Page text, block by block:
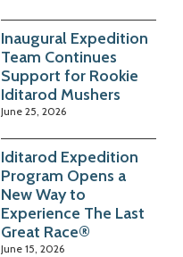
Inaugural Expedition
Team Continues
Support for Rookie
Iditarod Mushers
June 25, 2026
Iditarod Expedition
Program Opens a
New Way to
Experience The Last
Great Race®
June 15, 2026